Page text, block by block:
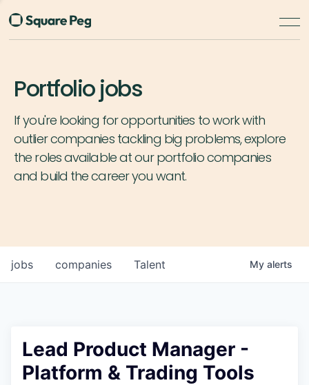
Portfolio jobs
If you're looking for opportunities to work with
outlier companies tackling big problems, explore
the roles available at our portfolio companies
and build the career you want.
jobs companies Talent My alerts
Lead Product Manager -
Platform & Trading Tools